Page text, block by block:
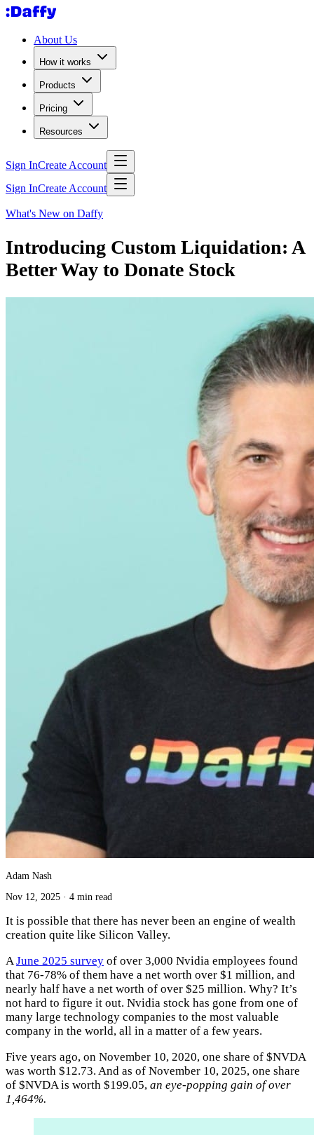
About Us
How it works
Products
Pricing
Resources
Sign InCreate Account
Sign InCreate Account
What's New on Daffy
Introducing Custom Liquidation: A
Better Way to Donate Stock
Adam Nash
Nov 12, 2025 · 4 min read
It is possible that there has never been an engine of wealth
creation quite like Silicon Valley.
AJune 2025 survey of over 3,000 Nvidia employees found
that 76-78% of them have a net worth over $1 million, and
nearly half have a net worth of over $25 million. Why? It’s
not hard to figure it out. Nvidia stock has gone from one of
many large technology companies to the most valuable
company in the world, all in a matter of a few years.
Five years ago, on November 10, 2020, one share of $NVDA
was worth $12.73. And as of November 10, 2025, one share
of $NVDA is worth $199.05, an eye-popping gain of over
1,464%.